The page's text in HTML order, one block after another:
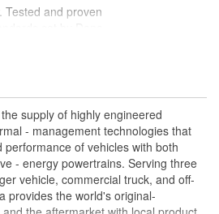
Tested and proven
to rigorous OE specifications
than the OE parts they replace.
supply of highly engineered
- management technologies that
of vehicles with both
- energy powertrains. Serving three
vehicle, commercial truck, and off-
provides the world's original-